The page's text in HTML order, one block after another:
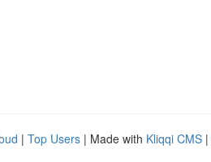
| Top Users | Made with Kliqqi CMS |